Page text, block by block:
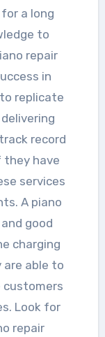
a long
to
repair
in
replicate
record
have
services
A piano
good
charging
are able to
customers
Look for
repair